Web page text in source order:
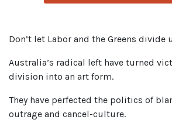
Don’t let Labor and the Greens divide
Australia’s radical left have turned
division into an art form.
They have perfected the politics of
outrage and cancel-culture.